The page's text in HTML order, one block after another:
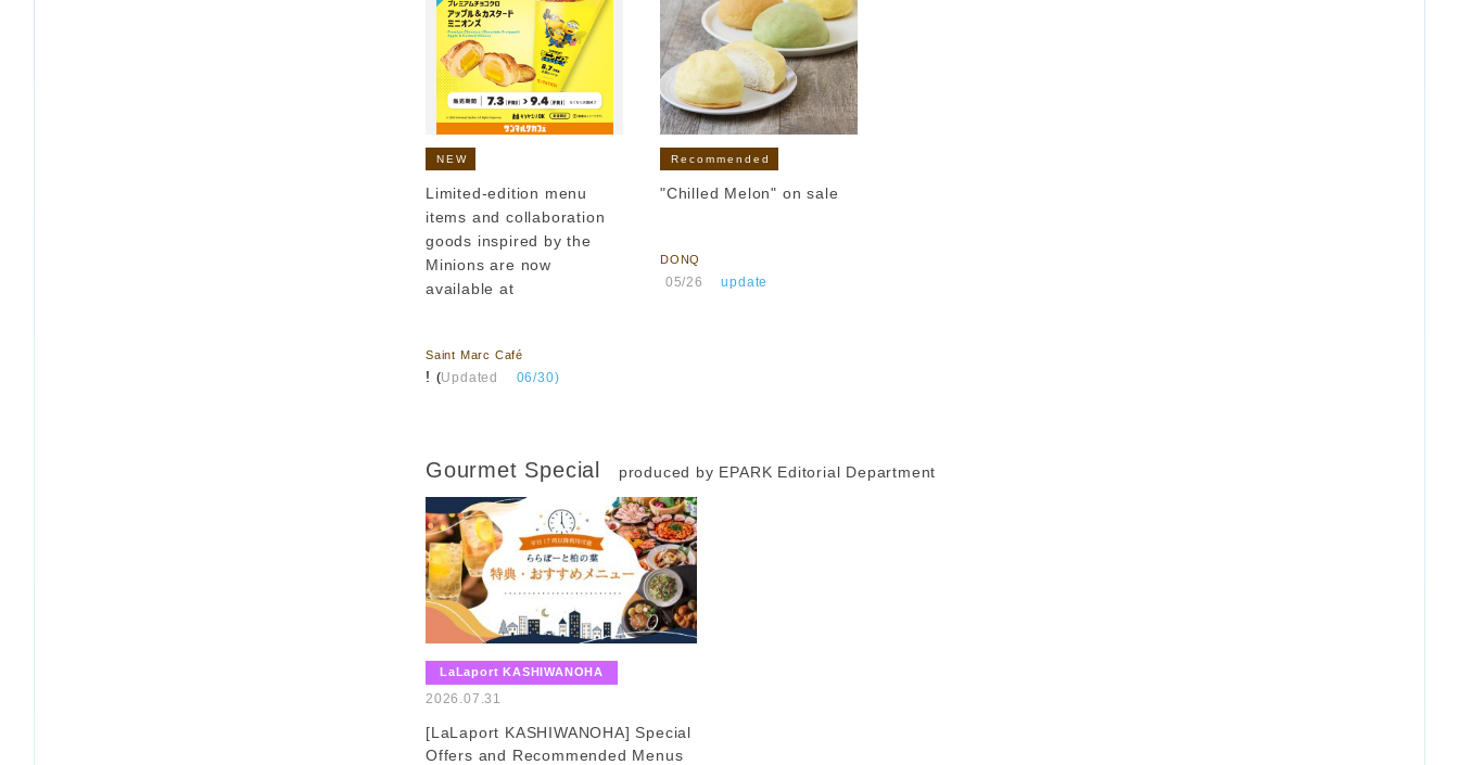
NEW
Limited-edition menu
items and collaboration
goods inspired by the
Minions are now
available at
Saint Marc Café
! (Updated 06/30)
Recommended
"Chilled Melon" on sale
DONQ
05/26 ​ ​update
Gourmet Special produced by EPARK Editorial Department
LaLaport KASHIWANOHA
2026.07.31
[LaLaport KASHIWANOHA] Special
Offers and Recommended Menus